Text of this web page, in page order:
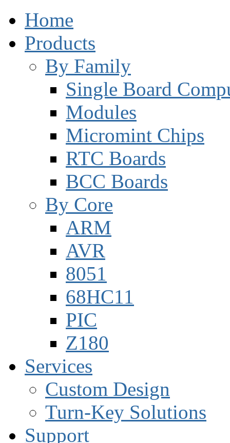
Home
Products
By Family
Single Board
Modules
Micromint Chips
RTC Boards
BCC Boards
By Core
ARM
AVR
8051
68HC11
PIC
Z180
Services
Custom Design
Turn-Key Solutions
Support